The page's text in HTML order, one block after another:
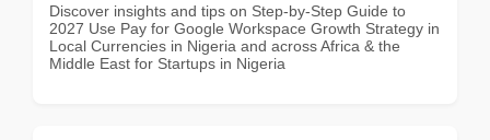
Discover insights and tips on Step-by-Step Guide to
2027 Use Pay for Google Workspace Growth Strategy in
Local Currencies in Nigeria and across Africa & the
Middle East for Startups in Nigeria